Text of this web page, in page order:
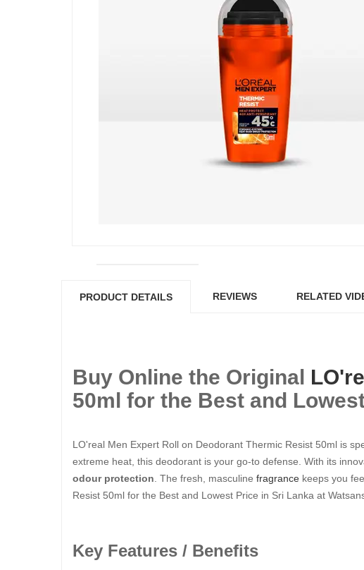
PRODUCT DETAILS REVIEWS RELATED
Buy Online the Original
50ml for the Best and
LO'real Men Expert Roll on Deodorant Thermic Resist 50ml is
extreme heat, this deodorant is your go-to defense. With its
odour protection . The fresh, masculine fragrance keeps you
Resist 50ml for the Best and Lowest Price in Sri Lanka at
Key Features / Benefits